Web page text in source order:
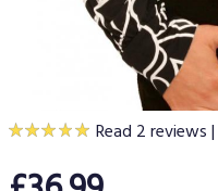
Read 2 reviews|